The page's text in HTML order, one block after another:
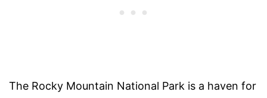
The Rocky Mountain National Park is a haven for